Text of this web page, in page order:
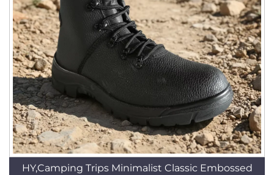
HY,Camping Trips Minimalist Classic Embossed